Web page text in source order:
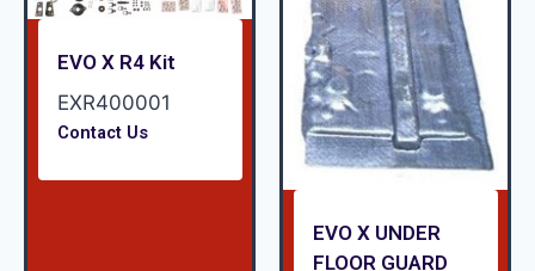
EVO X R4 Kit
EXR400001
Contact Us
EVO X UNDER
FLOOR GUARD